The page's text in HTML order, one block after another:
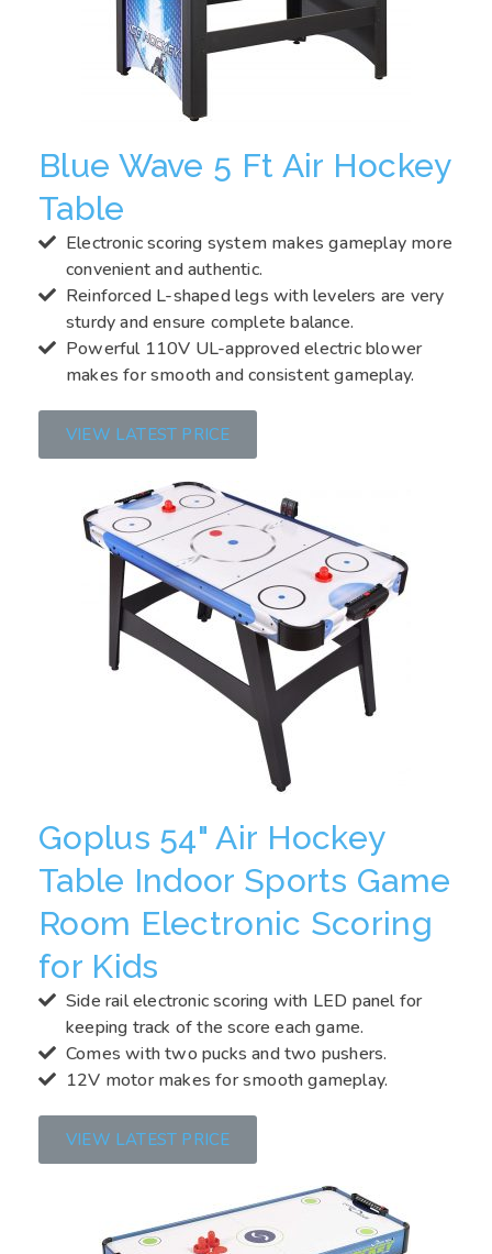
Blue Wave 5 Ft Air Hockey
Table
Electronic scoring system makes gameplay more
convenient and authentic.
Reinforced L-shaped legs with levelers are very
sturdy and ensure complete balance.
Powerful 110V UL-approved electric blower
makes for smooth and consistent gameplay.
VIEW LATEST PRICE
Goplus 54" Air Hockey
Table Indoor Sports Game
Room Electronic Scoring
for Kids
Side rail electronic scoring with LED panel for
keeping track of the score each game.
Comes with two pucks and two pushers.
12V motor makes for smooth gameplay.
VIEW LATEST PRICE